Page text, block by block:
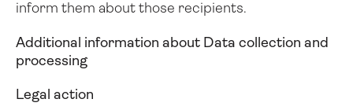
inform them about those recipients.
Additional information about Data collection and
processing
Legal action